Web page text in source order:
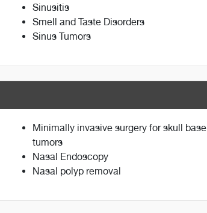
Sinusitis
Smell and Taste Disorders
Sinus Tumors
Minimally invasive surgery for skull base
tumors
Nasal Endoscopy
Nasal polyp removal